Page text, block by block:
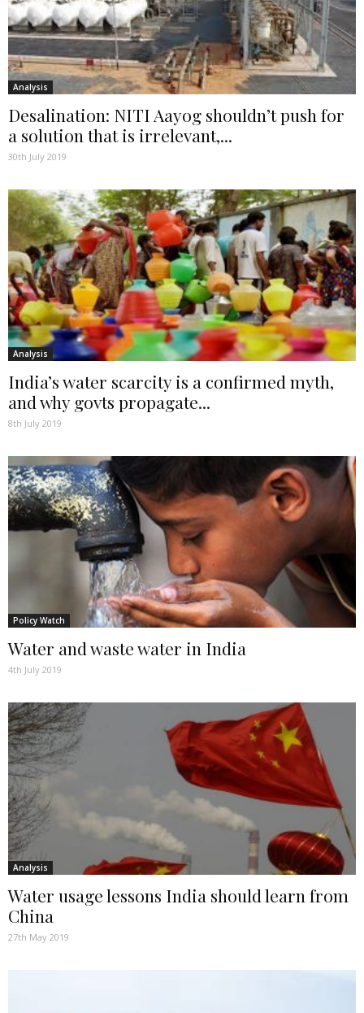
Analysis
Desalination: NITI Aayog shouldn’t push for
a solution that is irrelevant,...
30th July 2019
Analysis
India’s water scarcity is a confirmed myth,
and why govts propagate...
8th July 2019
Policy Watch
Water and waste water in India
4th July 2019
Analysis
Water usage lessons India should learn from
China
27th May 2019